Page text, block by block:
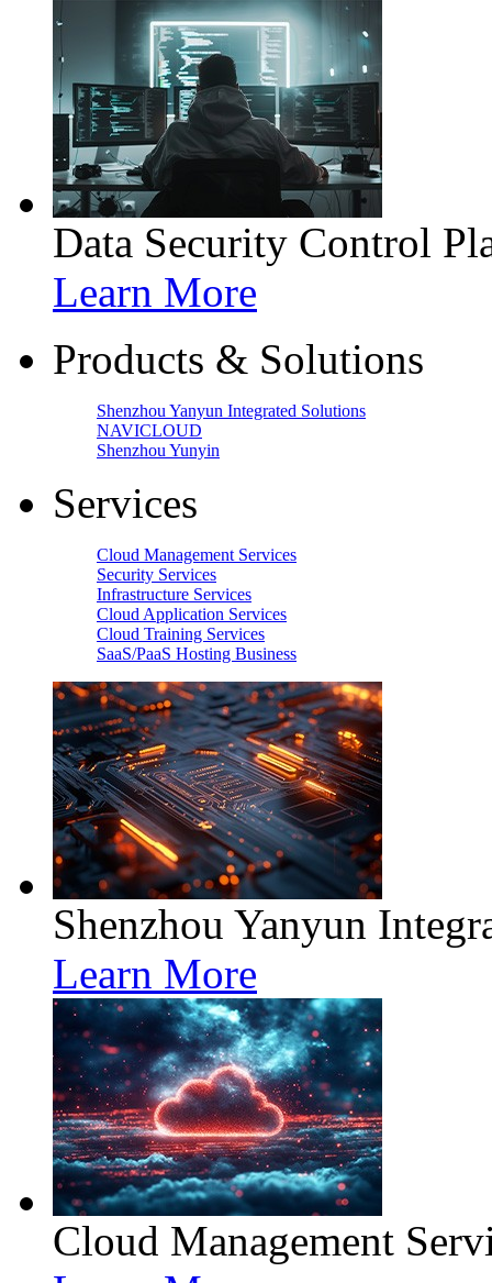
Data Security Control
Learn More
Products & Solutions
Shenzhou Yanyun Integrated Solutions
NAVICLOUD
Shenzhou Yunyin
Services
Cloud Management Services
Security Services
Infrastructure Services
Cloud Application Services
Cloud Training Services
SaaS/PaaS Hosting Business
Shenzhou Yanyun
Learn More
Cloud Management